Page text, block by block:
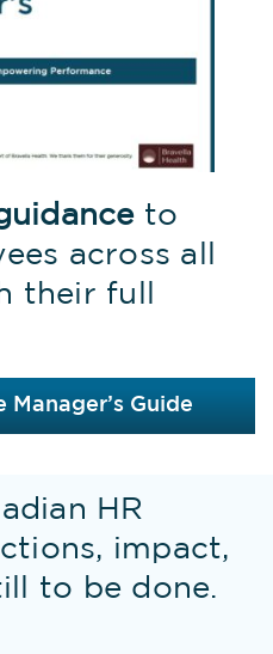
to
across all
their full
Manager’s Guide
HR
impact,
to be done.